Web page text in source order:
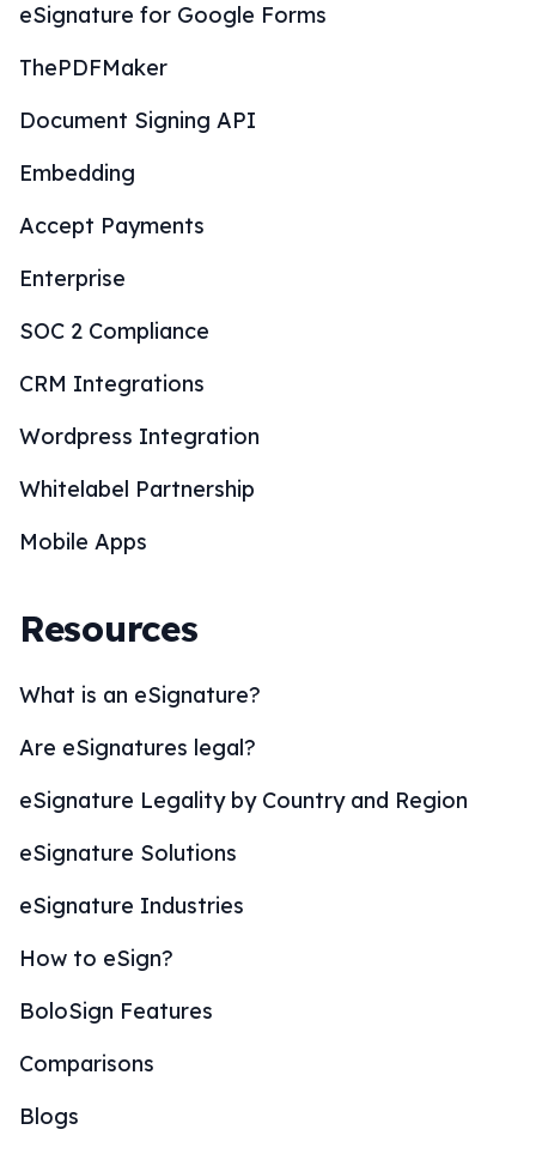
eSignature for Google Forms
ThePDFMaker
Document Signing API
Embedding
Accept Payments
Enterprise
SOC 2 Compliance
CRM Integrations
Wordpress Integration
Whitelabel Partnership
Mobile Apps
Resources
What is an eSignature?
Are eSignatures legal?
eSignature Legality by Country and Region
eSignature Solutions
eSignature Industries
How to eSign?
BoloSign Features
Comparisons
Blogs